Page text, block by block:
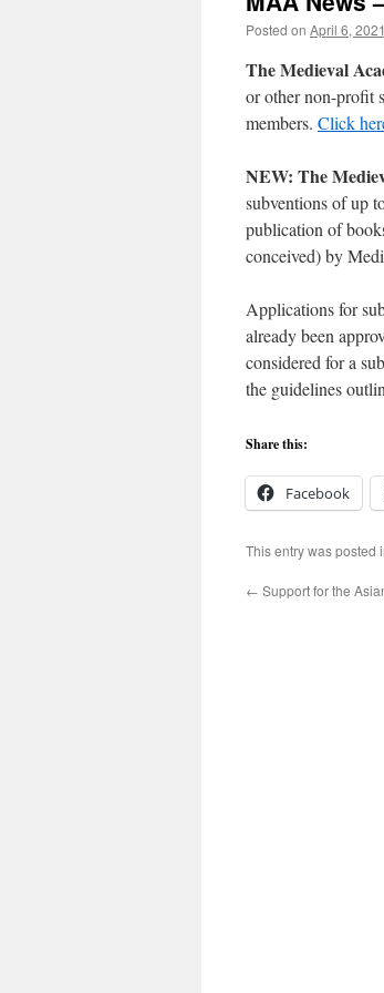
Posted on April 6, 2021
The Medieval
or other non-profit
members. Click
NEW: The
subventions of up
publication of
conceived) by
Applications for
already been
considered for a
the guidelines
Share this:
Facebook
This entry was posted
← Support for the